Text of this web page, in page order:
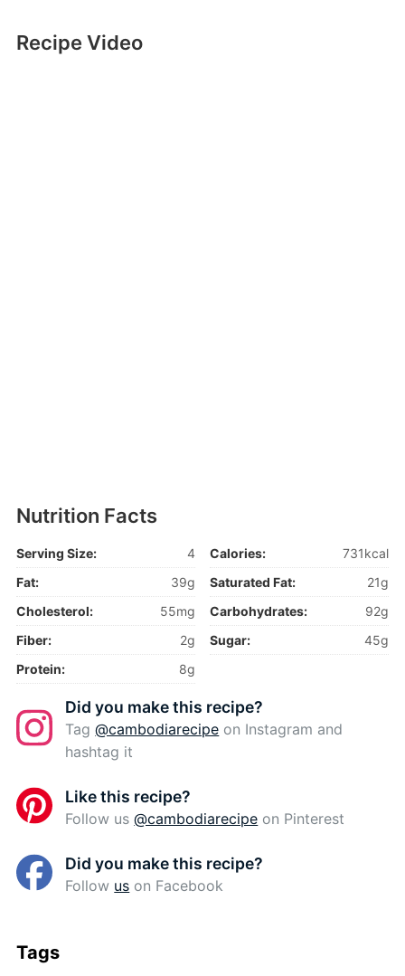
Recipe Video
Nutrition Facts
Serving Size: 4 Calories:
731kcal
Fat:
39g Saturated Fat:
21g
Cholesterol:
55mg Carbohydrates:
92g
Fiber:
2g Sugar:
45g
Protein:
8g
Did you make this recipe?
Tag@cambodiarecipe on Instagram and
hashtag it
Like this recipe?
Follow us@cambodiarecipe on Pinterest
Did you make this recipe?
Follow us on Facebook
Tags